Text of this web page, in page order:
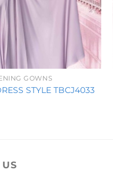
GOWNS
STYLE TBCJ4033